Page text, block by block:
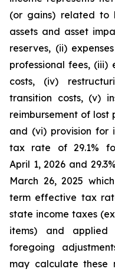
(or gains) related to
assets and asset
reserves, (ii)
professional fees,
costs, (iv)
transition costs, (v)
reimbursement of
and (vi) provision for
tax rate of 29.1%
April 1, 2026 and
March 26, 2025
term effective tax
state income taxes
items) and
foregoing
may calculate these